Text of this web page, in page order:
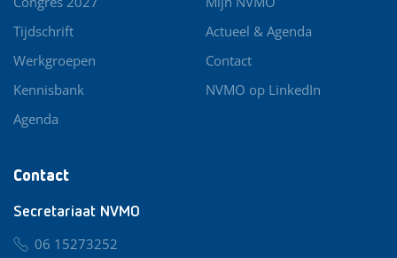
Contact
Secretariaat NVMO
06 15273252
Tijdschrift
Werkgroepen
Kennisbank
Agenda
Actueel & Agenda
Contact
NVMO op LinkedIn